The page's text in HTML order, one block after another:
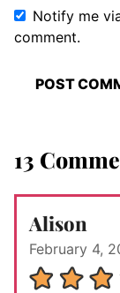
Notify me
comment.
13
Alison
February 4,